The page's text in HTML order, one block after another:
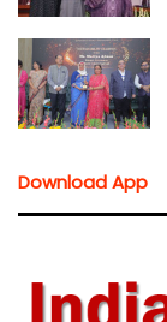
Download App